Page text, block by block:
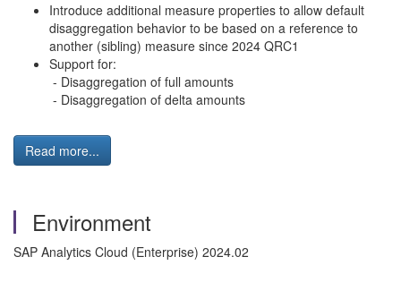
Introduce additional measure properties to allow default
disaggregation behavior to be based on a reference to
another (sibling) measure since 2024 QRC1
Support for:
- Disaggregation of full amounts
- Disaggregation of delta amounts
Read more...
Environment
SAP Analytics Cloud (Enterprise) 2024.02